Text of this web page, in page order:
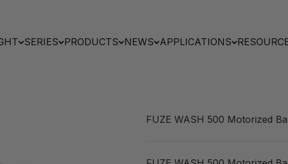
SERIES PRODUCTS NEWS APPLICATIONS
FUZE WASH 500 Motorized